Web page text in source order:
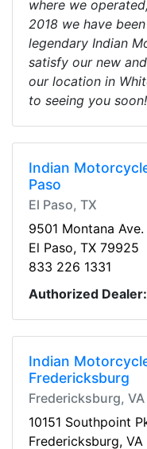
where we
2018 we have
legendary Indian
satisfy our new
our location in
to seeing you soon!
Indian
Paso
El Paso, TX
9501 Montana Ave.
El Paso, TX 79925
833 226 1331
Authorized Dealer:
Indian
Fredericksburg
Fredericksburg, VA
10151 Southpoint
Fredericksburg,